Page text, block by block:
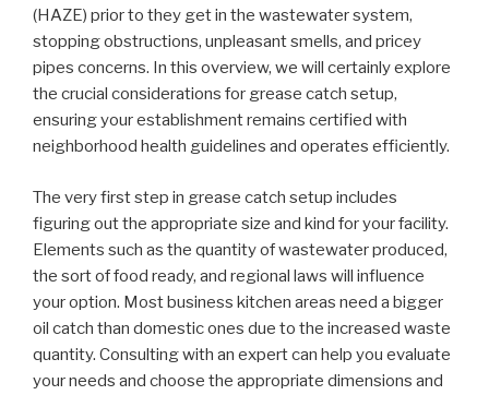
(HAZE) prior to they get in the wastewater system,
stopping obstructions, unpleasant smells, and pricey
pipes concerns. In this overview, we will certainly explore
the crucial considerations for grease catch setup,
ensuring your establishment remains certified with
neighborhood health guidelines and operates efficiently.
The very first step in grease catch setup includes
figuring out the appropriate size and kind for your facility.
Elements such as the quantity of wastewater produced,
the sort of food ready, and regional laws will influence
your option. Most business kitchen areas need a bigger
oil catch than domestic ones due to the increased waste
quantity. Consulting with an expert can help you evaluate
your needs and choose the appropriate dimensions and